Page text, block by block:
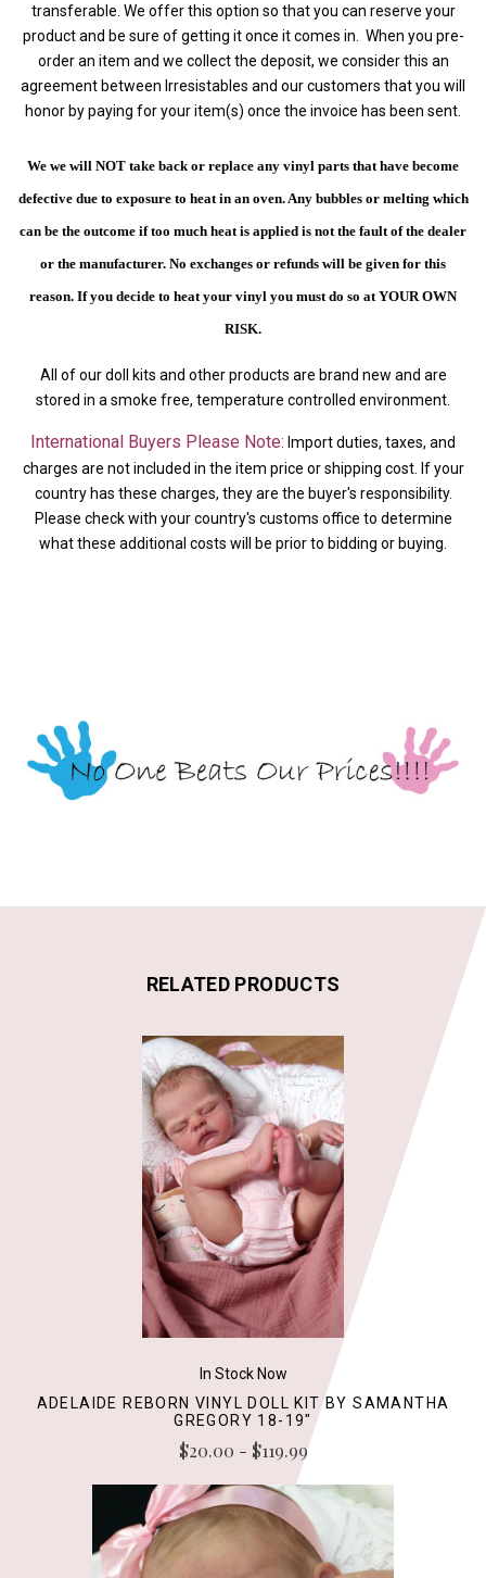
transferable. We offer this option so that you can reserve your
product and be sure of getting it once it comes in. When you pre-
order an item and we collect the deposit, we consider this an
agreement between Irresistables and our customers that you will
honor by paying for your item(s) once the invoice has been sent.
We we will NOT take back or replace any vinyl parts that have become
defective due to exposure to heat in an oven. Any bubbles or melting which
can be the outcome if too much heat is applied is not the fault of the dealer
or the manufacturer. No exchanges or refunds will be given for this
reason. If you decide to heat your vinyl you must do so at YOUR OWN
RISK.
All of our doll kits and other products are brand new and are
stored in a smoke free, temperature controlled environment.
International Buyers Please Note: Import duties, taxes, and
charges are not included in the item price or shipping cost. If your
country has these charges, they are the buyer's responsibility.
Please check with your country's customs office to determine
what these additional costs will be prior to bidding or buying.
RELATED PRODUCTS
In Stock Now
ADELAIDE REBORN VINYL DOLL KIT BY SAMANTHA
GREGORY 18-19"
$20.00 - $119.99